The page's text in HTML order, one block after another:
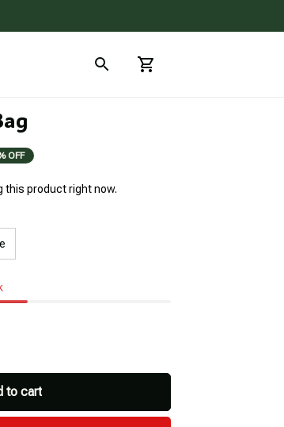
OFF
this product right now.
to cart